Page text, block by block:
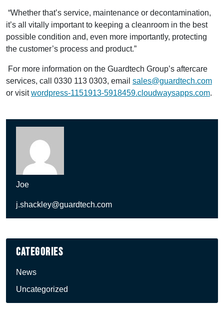
“Whether that’s service, maintenance or decontamination,
it’s all vitally important to keeping a cleanroom in the best
possible condition and, even more importantly, protecting
the customer’s process and product.”
For more information on the Guardtech Group’s aftercare
services, call 0330 113 0303, email sales@guardtech.com
or visitwordpress-1151913-5918459.cloudwaysapps.com.
Joe
j.shackley@guardtech.com
Categories
News
Uncategorized